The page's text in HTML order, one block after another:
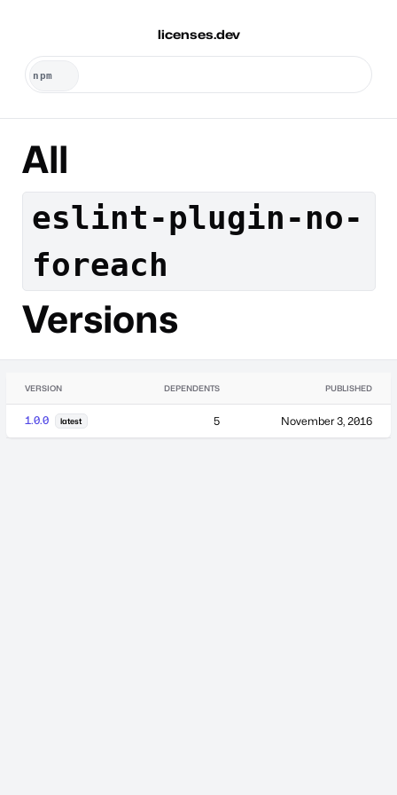
licenses.dev
All
eslint-plugin-no-
foreach
Versions
VERSION DEPENDENTS PUBLISHED
1.0.0 latest 5 November 3, 2016